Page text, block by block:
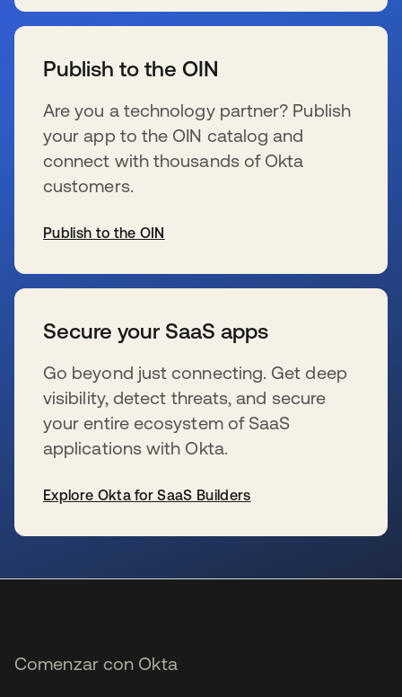
Publish to the OIN
Are you a technology partner? Publish
your app to the OIN catalog and
connect with thousands of Okta
customers.
Publish to the OIN
Secure your SaaS apps
Go beyond just connecting. Get deep
visibility, detect threats, and secure
your entire ecosystem of SaaS
applications with Okta.
Explore Okta for SaaS Builders
Comenzar con Okta